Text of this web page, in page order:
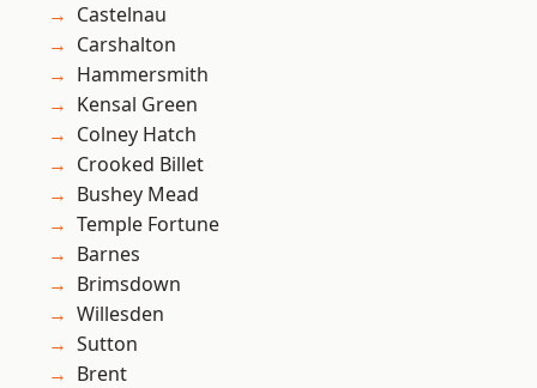
Castelnau
Carshalton
Hammersmith
Kensal Green
Colney Hatch
Crooked Billet
Bushey Mead
Temple Fortune
Barnes
Brimsdown
Willesden
Sutton
Brent